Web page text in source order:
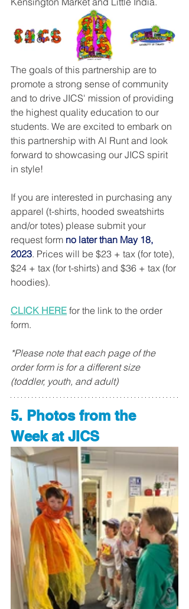
The goals of this partnership are to
promote a strong sense of community
and to drive JICS' mission of providing
the highest quality education to our
students. We are excited to embark on
this partnership with Al Runt and look
forward to showcasing our JICS spirit
in style!
If you are interested in purchasing any
apparel (t-shirts, hooded sweatshirts
and/or totes) please submit your
request form no later than May 18,
2023. Prices will be $23 + tax (for tote),
$24 + tax (for t-shirts) and $36 + tax (for
hoodies).
CLICK HERE for the link to the order
form.
*Please note that each page of the
order form is for a different size
(toddler, youth, and adult)
5. Photos from the
Week at JICS